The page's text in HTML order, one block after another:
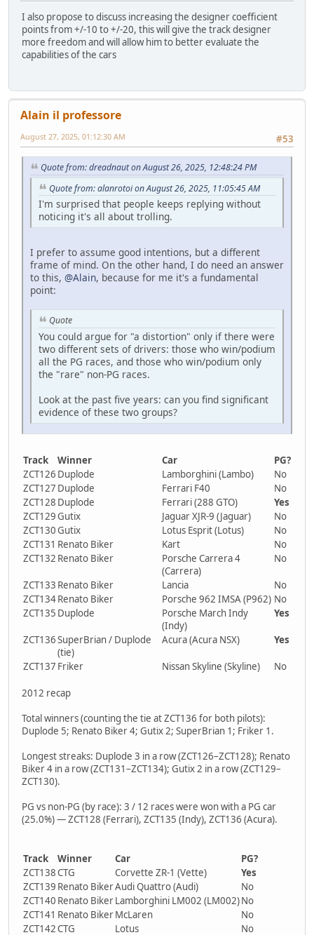
I also propose to discuss increasing the designer coefficient
points from +/-10 to +/-20, this will give the track designer
more freedom and will allow him to better evaluate the
capabilities of the cars
Alain il professore
#53
August 27, 2025, 01:12:30 AM
Quote from: dreadnaut on August 26, 2025, 12:48:24 PM
Quote from: alanrotoi on August 26, 2025, 11:05:45 AM
I'm surprised that people keeps replying without
noticing it's all about trolling.
I prefer to assume good intentions, but a different
frame of mind. On the other hand, I do need an answer
to this, @Alain, because for me it's a fundamental
point:
Quote
You could argue for "a distortion" only if there were
two different sets of drivers: those who win/podium
all the PG races, and those who win/podium only
the "rare" non-PG races.
Look at the past five years: can you find significant
evidence of these two groups?
Track Winner Car
PG?
ZCT126 Duplode Lamborghini (Lambo)
No
ZCT127 Duplode Ferrari F40
No
ZCT128 Duplode Ferrari (288 GTO)
Yes
ZCT129Gutix Jaguar XJR-9 (Jaguar)
No
ZCT130Gutix Lotus Esprit (Lotus)
No
ZCT131 Renato Biker Kart
No
ZCT132 Renato Biker
Porsche Carrera 4
(Carrera)
No
ZCT133 Renato Biker Lancia
No
ZCT134Renato Biker Porsche 962 IMSA (P962) No
ZCT135 Duplode
Porsche March Indy
(Indy)
Yes
ZCT136SuperBrian / Duplode
(tie)
Acura (Acura NSX) Yes
ZCT137 Friker Nissan Skyline (Skyline) No
2012 recap
Total winners (counting the tie at ZCT136 for both pilots):
Duplode 5; Renato Biker 4; Gutix 2; SuperBrian 1; Friker 1.
Longest streaks: Duplode 3 in a row (ZCT126–ZCT128); Renato
Biker 4 in a row (ZCT131–ZCT134); Gutix 2 in a row (ZCT129–
ZCT130).
PG vs non-PG (by race): 3 / 12 races were won with a PG car
(25.0%) — ZCT128 (Ferrari), ZCT135 (Indy), ZCT136 (Acura).
Track Winner Car
PG?
ZCT138CTG Corvette ZR-1 (Vette)
Yes
ZCT139 Renato BikerAudi Quattro (Audi)
No
ZCT140 Renato BikerLamborghini LM002 (LM002)No
ZCT141 Renato BikerMcLaren
No
ZCT142CTG Lotus No